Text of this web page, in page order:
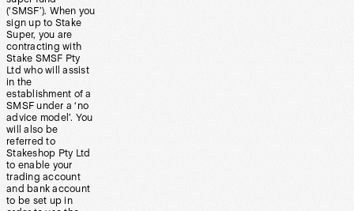
(‘SMSF’). When you
sign up to Stake
Super, you are
contracting with
Stake SMSF Pty
Ltd who will assist
in the
establishment of a
SMSF under a ‘no
advice model’. You
will also be
referred to
Stakeshop Pty Ltd
to enable your
trading account
and bank account
to be set up in